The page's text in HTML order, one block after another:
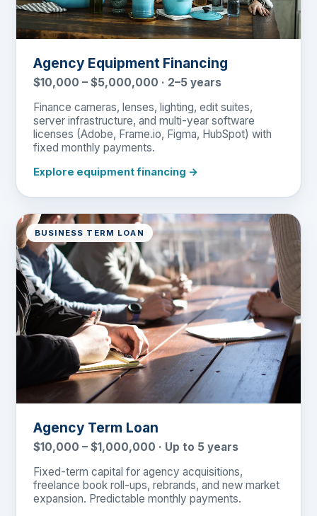
Agency Equipment Financing
$10,000 – $5,000,000 · 2–5 years
Finance cameras, lenses, lighting, edit suites,
server infrastructure, and multi-year software
licenses (Adobe, Frame.io, Figma, HubSpot) with
fixed monthly payments.
Explore equipment financing →
BUSINESS TERM LOAN
Agency Term Loan
$10,000 – $1,000,000 · Up to 5 years
Fixed-term capital for agency acquisitions,
freelance book roll-ups, rebrands, and new market
expansion. Predictable monthly payments.